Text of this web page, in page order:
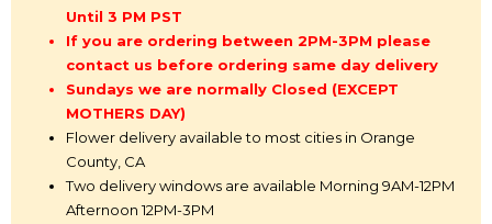
Until 3 PM PST
If you are ordering between 2PM-3PM please
contact us before ordering same day delivery
Sundays we are normally Closed (EXCEPT
MOTHERS DAY)
Flower delivery available to most cities in Orange
County, CA
Two delivery windows are available Morning 9AM-12PM
Afternoon 12PM-3PM